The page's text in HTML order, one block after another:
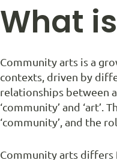
What
Community arts is a
contexts, driven by
relationships between
‘community’ and
‘community’, and the
Community arts differs